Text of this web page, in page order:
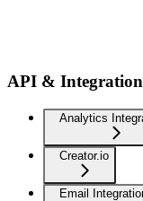
API &
Analytics
Creator.io
Email